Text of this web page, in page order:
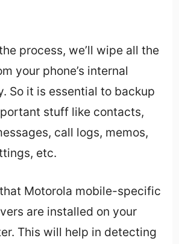
process, we’ll wipe all the
your phone’s internal
So it is essential to backup
stuff like contacts,
call logs, memos,
etc.
Motorola mobile-specific
are installed on your
This will help in detecting